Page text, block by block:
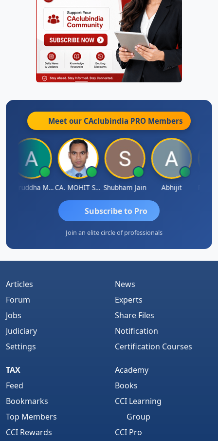
Meet our CAclubindia PRO Members
Aniruddha Mody CA. MOHIT SHARMA Shubham Jain Abhijit
Subscribe to Pro
Join an elite circle of professionals
Articles
Forum
Jobs
Judiciary
Settings
News
Experts
Share Files
Notification
Certification Courses
TAX
Feed
Bookmarks
Top Members
CCI Rewards
Academy
Books
CCI Learning
Group
CCI Pro